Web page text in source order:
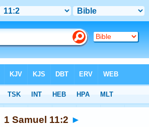
1 Samuel 11:2 ►